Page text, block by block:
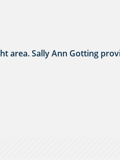
area. Sally Ann Gotting